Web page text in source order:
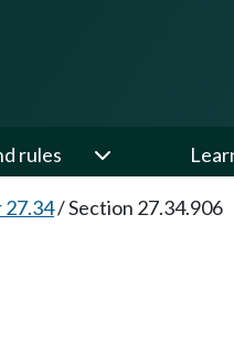
rules
27.34/Section 27.34.906